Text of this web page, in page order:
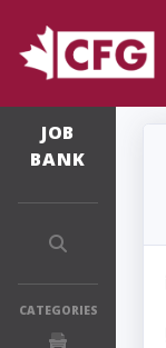
JOB
BANK
CATEGORIES